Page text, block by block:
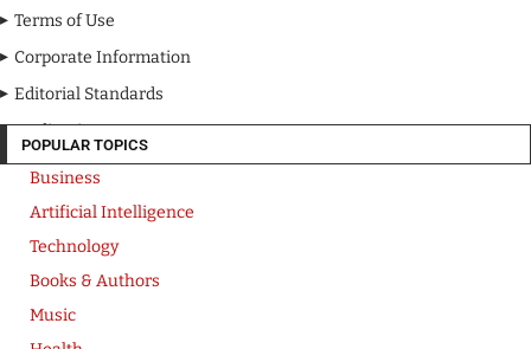
Terms of Use
Corporate Information
Editorial Standards
Media Kit
POPULAR TOPICS
Business
Artificial Intelligence
Technology
Books & Authors
Music